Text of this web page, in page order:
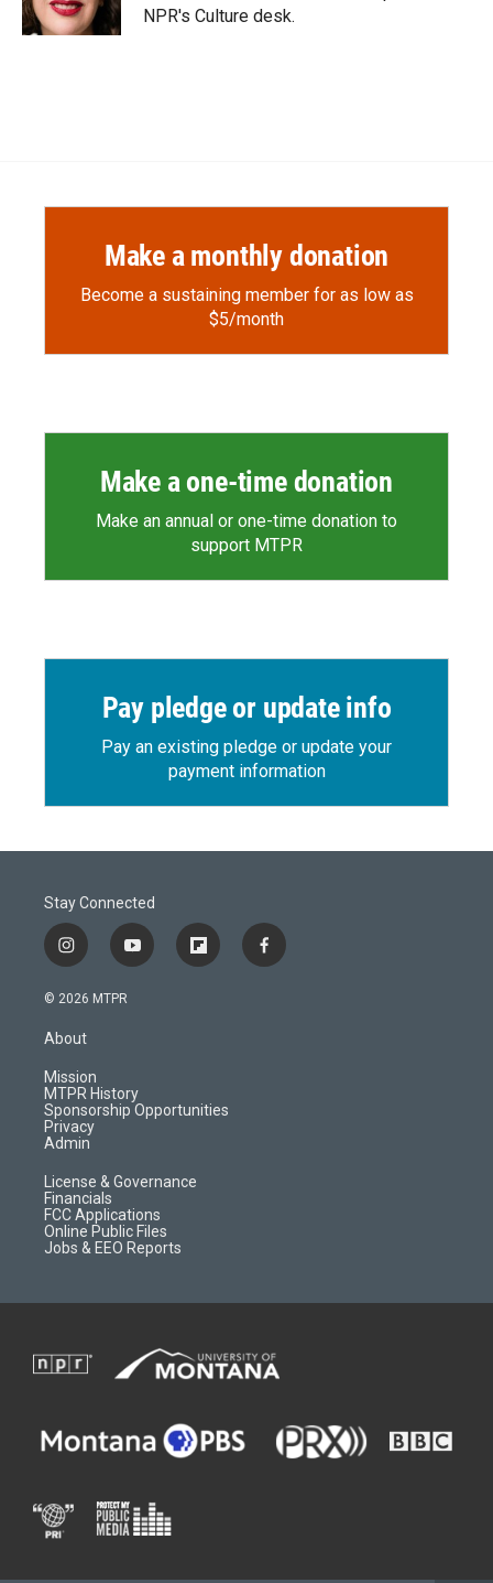
k
r
d
n
NPR's Culture desk.
Make a monthly donation
Become a sustaining member for as low as
$5/month
Make a one-time donation
Make an annual or one-time donation to
support MTPR
Pay pledge or update info
Pay an existing pledge or update your
payment information
Stay Connected
i
n
s
a
g
r
a
m
y
o
f
l
d
f
a
© 2026 MTPR
About
Mission
MTPR History
Sponsorship Opportunities
Privacy
Admin
License & Governance
Financials
FCC Applications
Online Public Files
Jobs & EEO Reports